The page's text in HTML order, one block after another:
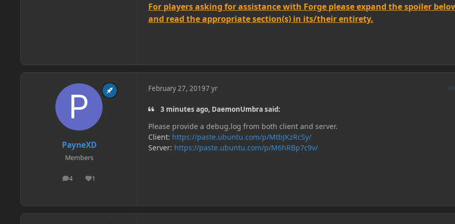
For players asking for assistance with Forge please expand the spoiler
and read the appropriate section(s) in its/their entirety.
PayneXD
Members
4
posts 1
Reputation
February 27, 20197 yr
3 minutes ago, DaemonUmbra said:
Please provide a debug.log from both client and server.
Client: https://paste.ubuntu.com/p/MtbJKzRcSy/
Server: https://paste.ubuntu.com/p/M6hRBp7c9v/